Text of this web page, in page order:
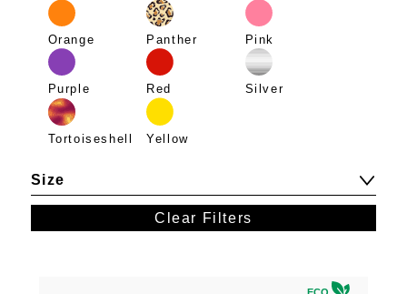
Orange Panther Pink
Purple Red Silver
Tortoiseshell Yellow
Size
Clear Filters